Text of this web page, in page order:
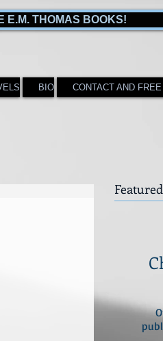
BIO CONTACT AND
E.M. THOMAS BOOKS!